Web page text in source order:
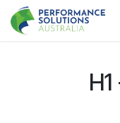
Skip to Content